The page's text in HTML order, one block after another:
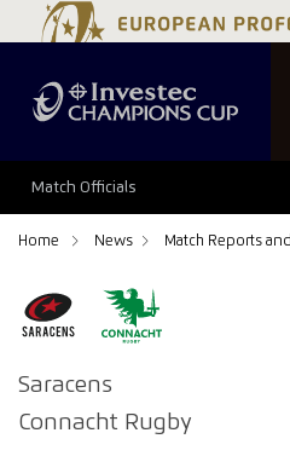
Match Officials
Home News Match Reports
Saracens
Connacht Rugby
64